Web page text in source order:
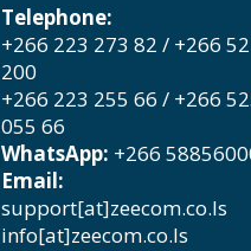
Telephone:
+266 223 273 82 / +266
200
+266 223 255 66 / +266
055 66
WhatsApp: +266
Email:
support[at]zeecom.co.ls
info[at]zeecom.co.ls